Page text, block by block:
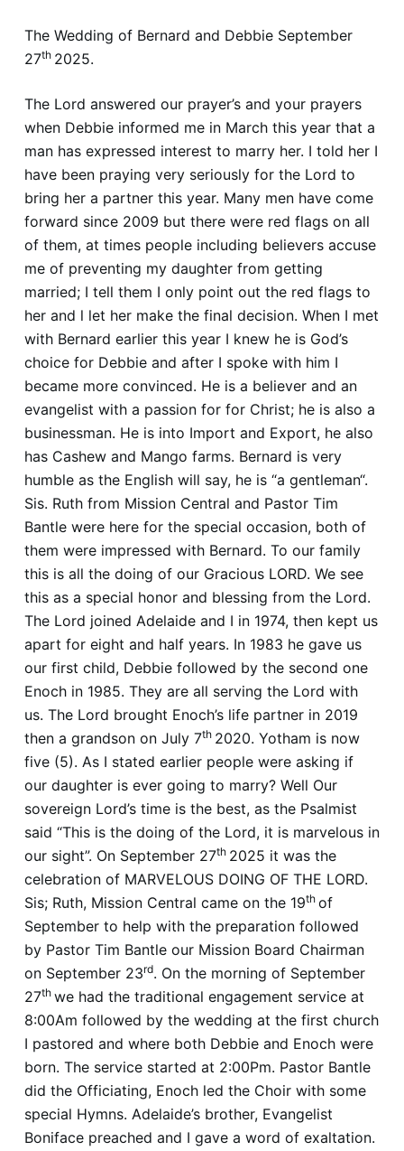
The Wedding of Bernard and Debbie September
27th 2025.
The Lord answered our prayer’s and your prayers
when Debbie informed me in March this year that a
man has expressed interest to marry her. I told her I
have been praying very seriously for the Lord to
bring her a partner this year. Many men have come
forward since 2009 but there were red flags on all
of them, at times people including believers accuse
me of preventing my daughter from getting
married; I tell them I only point out the red flags to
her and l let her make the final decision. When I met
with Bernard earlier this year I knew he is God’s
choice for Debbie and after I spoke with him I
became more convinced. He is a believer and an
evangelist with a passion for for Christ; he is also a
businessman. He is into Import and Export, he also
has Cashew and Mango farms. Bernard is very
humble as the English will say, he is “a gentleman“.
Sis. Ruth from Mission Central and Pastor Tim
Bantle were here for the special occasion, both of
them were impressed with Bernard. To our family
this is all the doing of our Gracious LORD. We see
this as a special honor and blessing from the Lord.
The Lord joined Adelaide and I in 1974, then kept us
apart for eight and half years. In 1983 he gave us
our first child, Debbie followed by the second one
Enoch in 1985. They are all serving the Lord with
us. The Lord brought Enoch’s life partner in 2019
then a grandson on July 7th 2020. Yotham is now
five (5). As I stated earlier people were asking if
our daughter is ever going to marry? Well Our
sovereign Lord’s time is the best, as the Psalmist
said “This is the doing of the Lord, it is marvelous in
our sight”. On September 27th 2025 it was the
celebration of MARVELOUS DOING OF THE LORD.
Sis; Ruth, Mission Central came on the 19th of
September to help with the preparation followed
by Pastor Tim Bantle our Mission Board Chairman
on September 23rd. On the morning of September
27th we had the traditional engagement service at
8:00Am followed by the wedding at the first church
I pastored and where both Debbie and Enoch were
born. The service started at 2:00Pm. Pastor Bantle
did the Officiating, Enoch led the Choir with some
special Hymns. Adelaide’s brother, Evangelist
Boniface preached and I gave a word of exaltation.